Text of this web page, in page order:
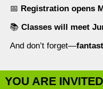
📅 Registration opens
📚 Classes will meet
And don’t forget—
YOU ARE